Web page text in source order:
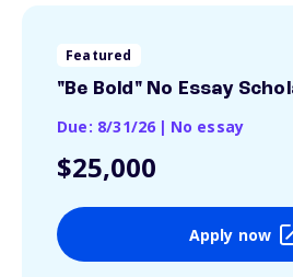
Featured
"Be Bold" No Essay
Due: 8/31/26 | No essay
$25,000
Apply now